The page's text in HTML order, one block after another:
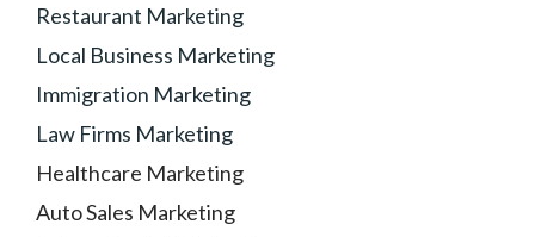
Restaurant Marketing
Local Business Marketing
Immigration Marketing
Law Firms Marketing
Healthcare Marketing
Auto Sales Marketing